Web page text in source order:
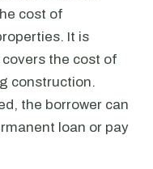
cost of
It is
the cost of
construction.
the borrower can
loan or pay